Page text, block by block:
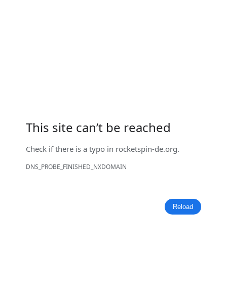
This site can’t be reached
Check if there is a typo in rocketspin-de.org.
DNS_PROBE_FINISHED_NXDOMAIN
Reload